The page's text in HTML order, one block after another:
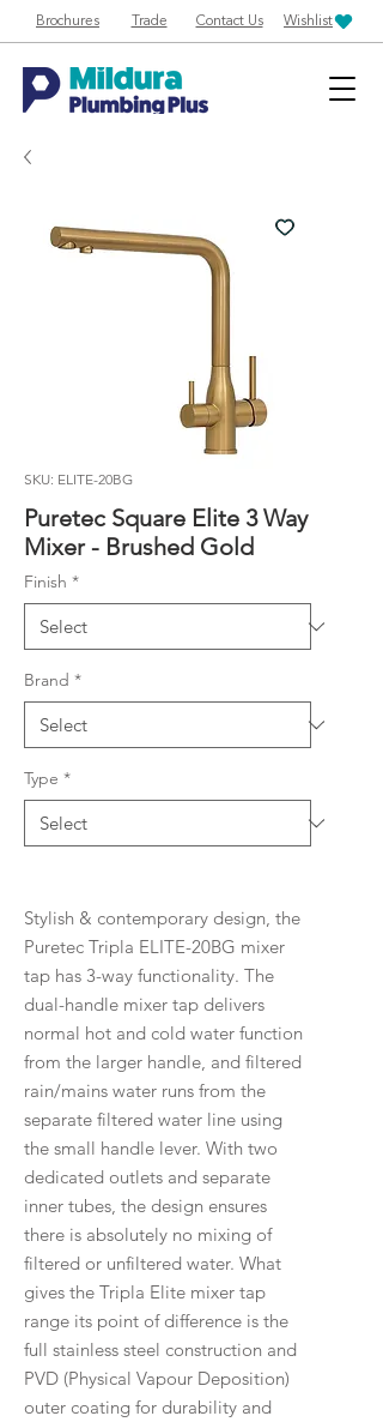
Brochures Trade Contact Us Wishlist
SKU: ELITE-20BG
Puretec Square Elite 3 Way
Mixer - Brushed Gold
Finish *
Brand *
Type *
Stylish & contemporary design, the
Puretec Tripla ELITE-20BG mixer
tap has 3-way functionality. The
dual-handle mixer tap delivers
normal hot and cold water function
from the larger handle, and filtered
rain/mains water runs from the
separate filtered water line using
the small handle lever. With two
dedicated outlets and separate
inner tubes, the design ensures
there is absolutely no mixing of
filtered or unfiltered water. What
gives the Tripla Elite mixer tap
range its point of difference is the
full stainless steel construction and
PVD (Physical Vapour Deposition)
outer coating for durability and